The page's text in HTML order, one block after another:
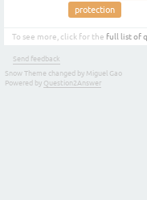
protection
To see more, click for the full list of
Send feedback
Snow Theme changed by Miguel Gao
Powered by Question2Answer